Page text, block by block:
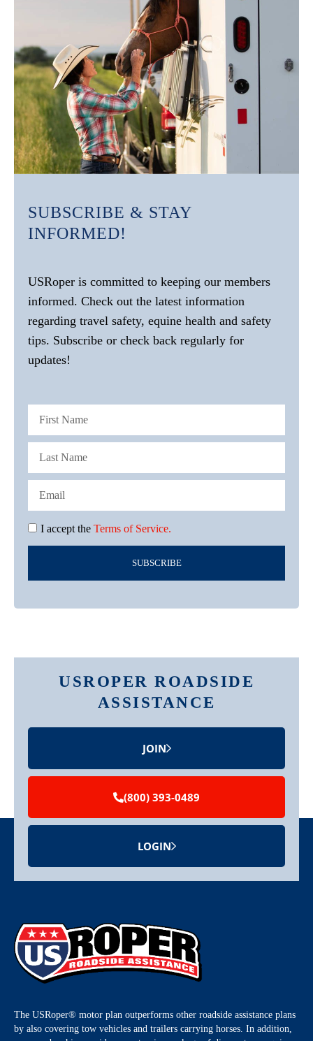
SUBSCRIBE & STAY
INFORMED!
USRoper is committed to keeping our members
informed. Check out the latest information
regarding travel safety, equine health and safety
tips. Subscribe or check back regularly for
updates!
I accept the Terms of Service.
SUBSCRIBE
USROPER ROADSIDE
ASSISTANCE
JOIN
(800) 393-0489
LOGIN
The USRoper® motor plan outperforms other roadside assistance plans
by also covering tow vehicles and trailers carrying horses. In addition,